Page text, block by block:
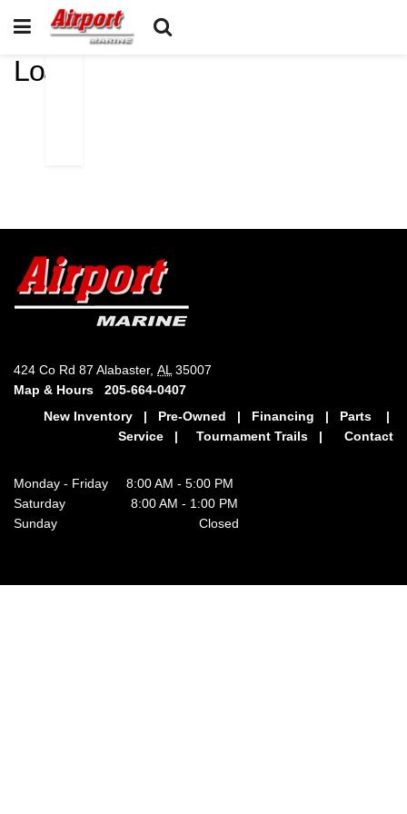
Loa
424 Co Rd 87 Alabaster, AL 35007
Map & Hours 205-664-0407
New Inventory
| Pre-Owned | Financing | Parts
|
Service
| Tournament Trails | Contact
Monday - Friday 8:00 AM - 5:00 PM
Saturday 8:00 AM - 1:00 PM
Sunday Closed